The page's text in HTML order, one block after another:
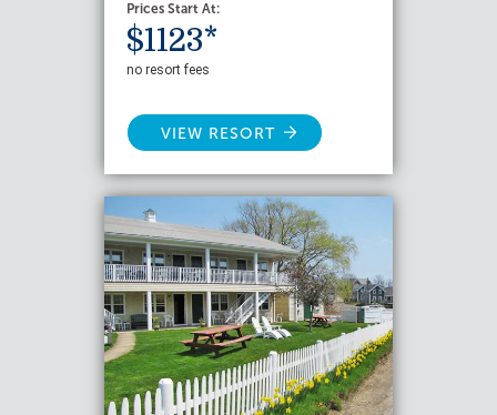
Prices Start At:
$1123*
no resort fees
VIEW RESORT